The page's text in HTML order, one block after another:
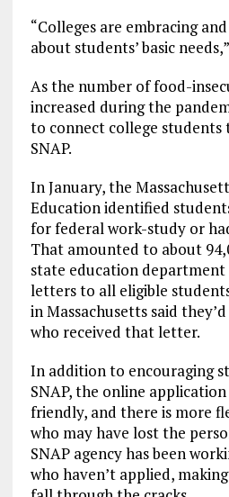
“Colleges are embracing
about students’ basic
As the number of food-
increased during the
to connect college students
SNAP.
In January, the
Education identified
for federal work-study or
That amounted to about
state education department
letters to all eligible
in Massachusetts said
who received that letter.
In addition to encouraging
SNAP, the online
friendly, and there is more
who may have lost the
SNAP agency has been
who haven’t applied,